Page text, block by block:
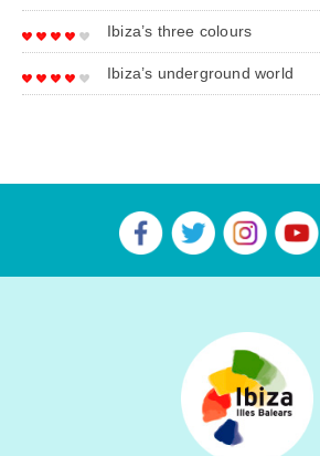
Ibiza’s three colours
Ibiza’s underground world